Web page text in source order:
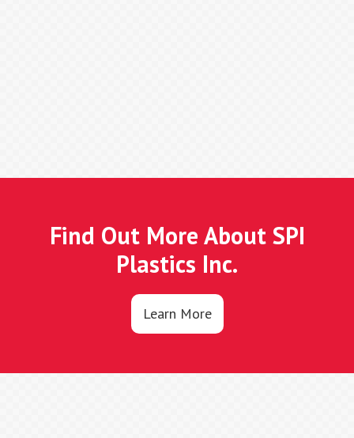
Find Out More About SPI
Plastics Inc.
Learn More